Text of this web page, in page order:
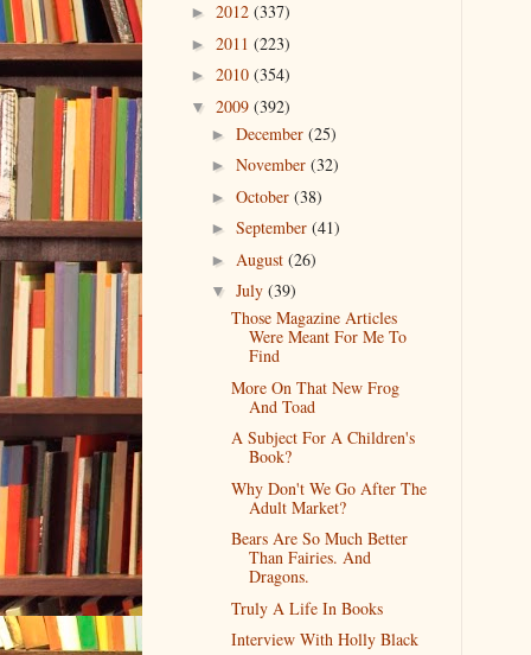
► 2012 (337)
► 2011 (223)
► 2010 (354)
▼ 2009 (392)
► December (25)
► November (32)
► October (38)
► September (41)
► August (26)
▼ July (39)
Those Magazine Articles
Were Meant For Me To
Find
More On That New Frog
And Toad
A Subject For A Children's
Book?
Why Don't We Go After The
Adult Market?
Bears Are So Much Better
Than Fairies. And
Dragons.
Truly A Life In Books
Interview With Holly Black